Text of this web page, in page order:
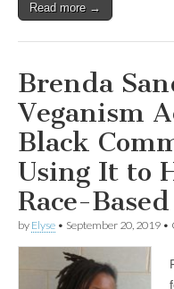
Read more →
Brenda
Veganism
Black
Using It to
Race-
by Elyse • September 20, 2019 •